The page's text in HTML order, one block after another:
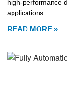
high-performance
applications.
READ MORE »